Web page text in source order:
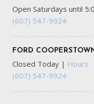
Open Saturdays until
(607) 547-9924
FORD
Closed Today | Hours
(607) 547-9924